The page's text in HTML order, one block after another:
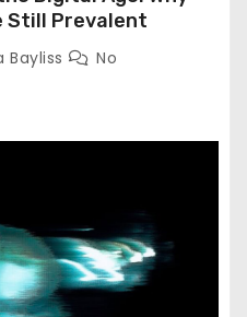
Still Prevalent
Bayliss
No